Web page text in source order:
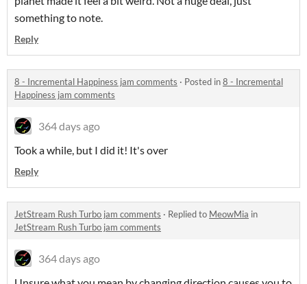
something to note.
Reply
8 - Incremental Happiness jam comments · Posted in8 - Incremental
Happiness jam comments
364 days ago
Took a while, but I did it! It's over
Reply
JetStream Rush Turbo jam comments · Replied to MeowMia in
JetStream Rush Turbo jam comments
364 days ago